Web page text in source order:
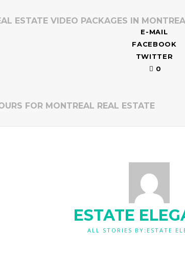
ESTATE VIDEO PACKAGES IN
E-MAIL
FACEBOOK
TWITTER
0
FOR MONTREAL REAL ESTATE
ESTATE
ALL STORIES BY:ESTATE